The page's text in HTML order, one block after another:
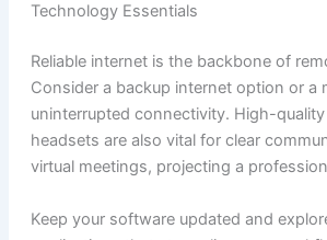
Technology Essentials
Reliable internet is the backbone of
Consider a backup internet option or a
uninterrupted connectivity. High-
headsets are also vital for clear
virtual meetings, projecting a
Keep your software updated and